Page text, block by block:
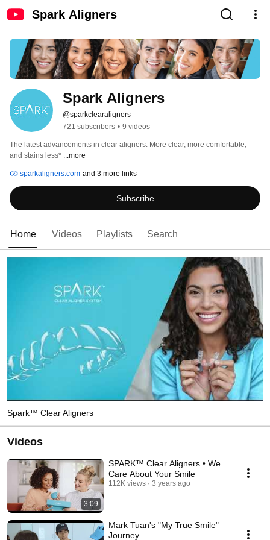
Spark Aligners
Spark Aligners
@sparkclearaligners
721 subscribers • 9 videos
The latest advancements in clear aligners. More clear, more comfortable,
and stains less* ...more
sparkaligners.com and 3 more links
Subscribe
Home Videos Playlists Search
Spark™ Clear Aligners
Videos
3:09
SPARK™ Clear Aligners • We
Care About Your Smile
112K views 3 years ago
Mark Tuan's "My True Smile"
Journey